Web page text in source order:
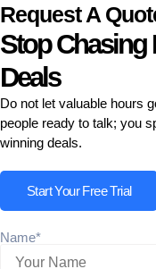
Request A
Stop Chasing
Deals
Do not let valuable hours
people ready to talk; you
winning deals.
Start Your Free Trial
Name*